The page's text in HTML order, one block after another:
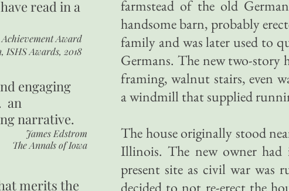
farmstead of the old
handsome barn, probably
family and was later used to
Germans. The new two-story
framing, walnut stairs, even
a windmill that supplied
The house originally stood
Illinois. The new owner
present site as civil war was
decided to not re-erect the
read in a
Award
ISHS Awards, 2018
engaging
an
narrative.
James Edstrom
The Annals of Iowa
merits the